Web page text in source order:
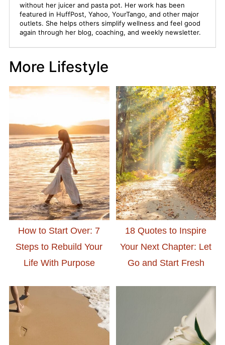
without her juicer and pasta pot. Her work has been
featured in HuffPost, Yahoo, YourTango, and other major
outlets. She helps others simplify wellness and feel good
again through her blog, coaching, and weekly newsletter.
More Lifestyle
How to Start Over: 7
Steps to Rebuild Your
Life With Purpose
18 Quotes to Inspire
Your Next Chapter: Let
Go and Start Fresh